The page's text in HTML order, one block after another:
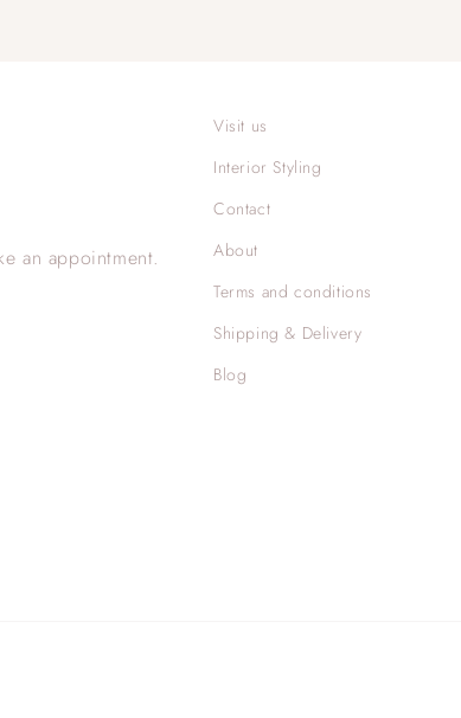
an appointment.
Visit us
Interior Styling
Contact
About
Terms and conditions
Shipping & Delivery
Blog